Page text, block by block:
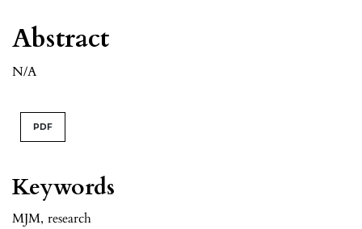
Keywords
MJM, research
Abstract
N/A
PDF